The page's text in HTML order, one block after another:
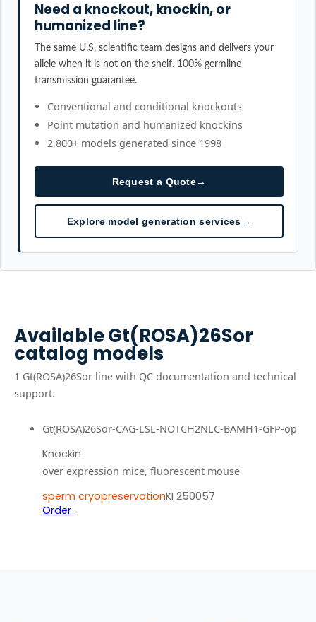
Need a knockout, knockin, or
humanized line?
The same U.S. scientific team designs and delivers your
allele when it is not on the shelf. 100% germline
transmission guarantee.
Conventional and conditional knockouts
Point mutation and humanized knockins
2,800+ models generated since 1998
Request a Quote→
Explore model generation services→
AvailableGt(ROSA)26Sor
catalog models
1 Gt(ROSA)26Sor line with QC documentation and technical
support.
Gt(ROSA)26Sor-CAG-LSL-NOTCH2NLC-BAMH1-GFP-op
Knockin
over expression mice, fluorescent mouse
sperm cryopreservationKI 250057
Order